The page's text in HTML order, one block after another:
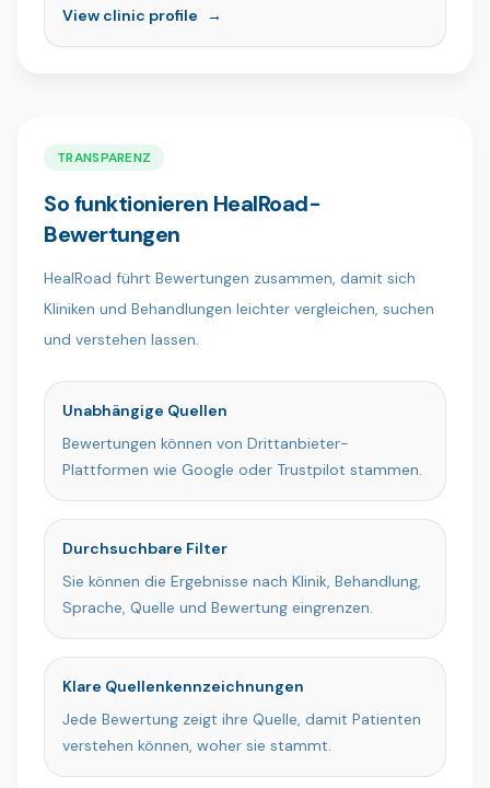
restaurative Behandlungen anzubieten. Mit
unserem Team aus qualifizierten Fachkräften und
Von Patienten aus aller Welt geschätzt, ist die
Fachkompetenz auf Fürsorge trifft.
View clinic profile →
TRANSPARENZ
So funktionieren HealRoad-
Bewertungen
HealRoad führt Bewertungen zusammen, damit sich
Kliniken und Behandlungen leichter vergleichen, suchen
und verstehen lassen.
Unabhängige Quellen
Bewertungen können von Drittanbieter-
Plattformen wie Google oder Trustpilot stammen.
Durchsuchbare Filter
Sie können die Ergebnisse nach Klinik, Behandlung,
Sprache, Quelle und Bewertung eingrenzen.
Klare Quellenkennzeichnungen
Jede Bewertung zeigt ihre Quelle, damit Patienten
verstehen können, woher sie stammt.